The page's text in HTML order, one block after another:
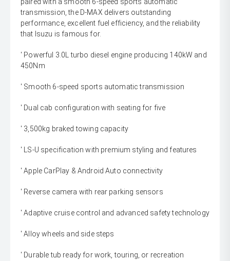
transmission, the D-MAX delivers outstanding
performance, excellent fuel efficiency, and the reliability
that Isuzu is famous for.
' Powerful 3.0L turbo diesel engine producing 140kW and
450Nm
' Smooth 6-speed sports automatic transmission
' Dual cab configuration with seating for five
' 3,500kg braked towing capacity
' LS-U specification with premium styling and features
' Apple CarPlay & Android Auto connectivity
' Reverse camera with rear parking sensors
' Adaptive cruise control and advanced safety technology
' Alloy wheels and side steps
' Durable tub ready for work, touring, or recreation